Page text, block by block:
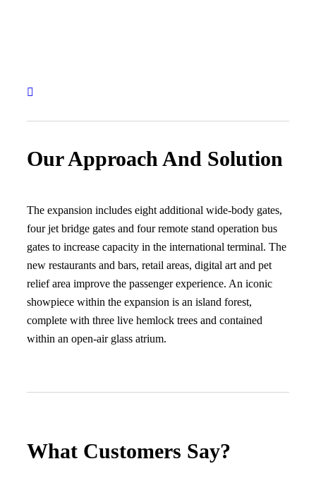
Our Approach And Solution
The expansion includes eight additional wide-body gates,
four jet bridge gates and four remote stand operation bus
gates to increase capacity in the international terminal. The
new restaurants and bars, retail areas, digital art and pet
relief area improve the passenger experience. An iconic
showpiece within the expansion is an island forest,
complete with three live hemlock trees and contained
within an open-air glass atrium.
What Customers Say?